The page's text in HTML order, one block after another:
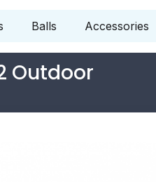
Balls Accessories
Outdoor